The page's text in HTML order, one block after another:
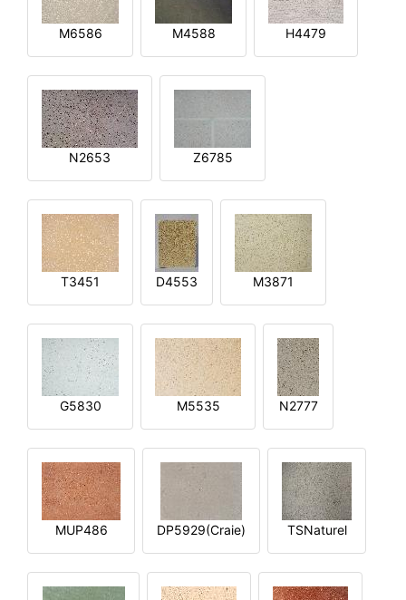
M6586 M4588 H4479
N2653 Z6785
T3451 D4553 M3871
G5830 M5535 N2777
MUP486 DP5929(Craie) TSNaturel